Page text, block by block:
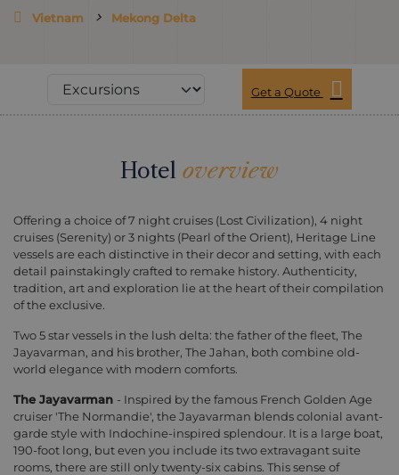
Vietnam Mekong Delta
Get a Quote
Hotel overview
Offering a choice of 7 night cruises (Lost Civilization), 4 night
cruises (Serenity) or 3 nights (Pearl of the Orient), Heritage Line
vessels are each distinctive in their decor and setting, with each
detail painstakingly crafted to remake history. Authenticity,
tradition, art and exploration lie at the heart of their compilation
of the exclusive.
Two 5 star vessels in the lush delta: the father of the fleet, The
Jayavarman, and his brother, The Jahan, both combine old-
world elegance with modern comforts.
The Jayavarman - Inspired by the famous French Golden Age
cruiser 'The Normandie', the Jayavarman blends colonial avant-
garde style with Indochine-inspired splendour. It is a large boat,
190-foot long, but even you include its two extravagant suite
rooms, there are still only twenty-six cabins. This sense of